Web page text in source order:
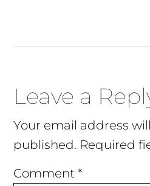
Reader
Leave a
Your email address
published. Required
Comment*